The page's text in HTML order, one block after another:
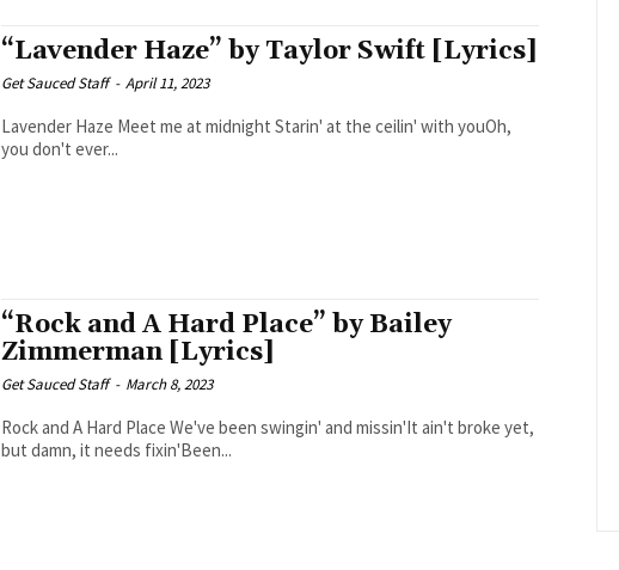
“Lavender Haze” by Taylor Swift [Lyrics]
Get Sauced Staff - April 11, 2023
Lavender Haze Meet me at midnight Starin' at the ceilin' with youOh,
you don't ever...
“Rock and A Hard Place” by Bailey
Zimmerman [Lyrics]
Get Sauced Staff - March 8, 2023
Rock and A Hard Place We've been swingin' and missin'It ain't broke yet,
but damn, it needs fixin'Been...